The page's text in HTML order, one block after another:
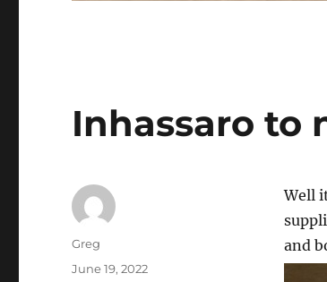
Inhassaro to
Well
and
Author
Greg
Posted
June 19, 2022